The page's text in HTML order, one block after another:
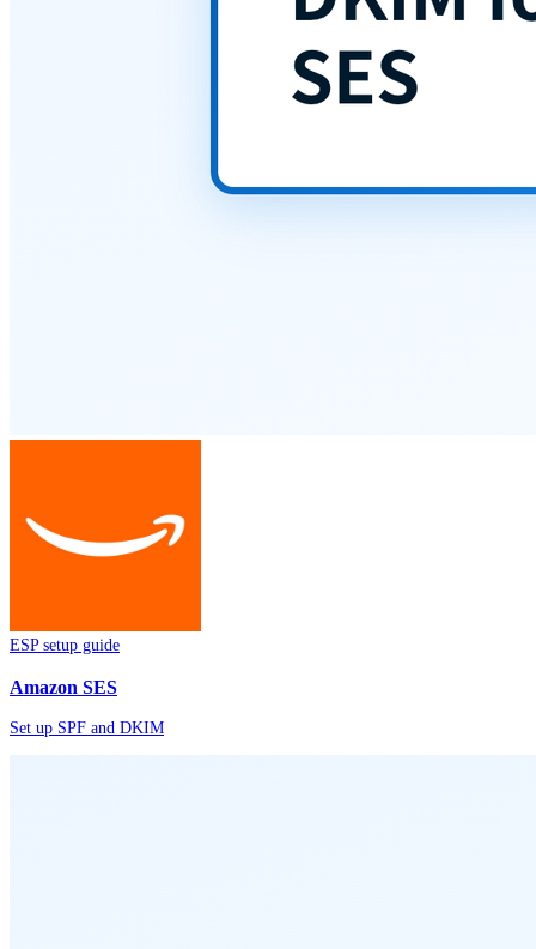
ESP setup guide
Amazon SES
Set up SPF and DKIM